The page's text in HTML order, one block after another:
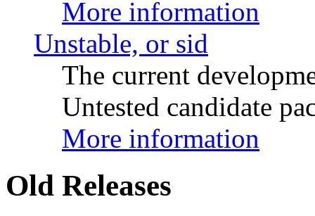
More information
Unstable, or sid
The current
Untested candidate
More information
Old Releases